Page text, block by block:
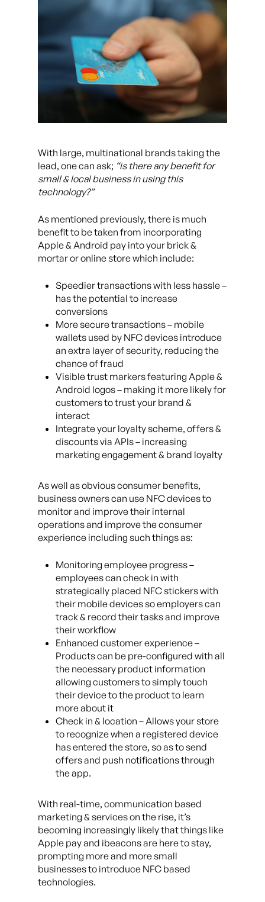
With large, multinational brands taking the
lead, one can ask; “is there any benefit for
small & local business in using this
technology?”
As mentioned previously, there is much
benefit to be taken from incorporating
Apple & Android pay into your brick &
mortar or online store which include:
Speedier transactions with less hassle –
has the potential to increase
conversions
More secure transactions – mobile
wallets used by NFC devices introduce
an extra layer of security, reducing the
chance of fraud
Visible trust markers featuring Apple &
Android logos – making it more likely for
customers to trust your brand &
interact
Integrate your loyalty scheme, offers &
discounts via APIs – increasing
marketing engagement & brand loyalty
As well as obvious consumer benefits,
business owners can use NFC devices to
monitor and improve their internal
operations and improve the consumer
experience including such things as:
Monitoring employee progress –
employees can check in with
strategically placed NFC stickers with
their mobile devices so employers can
track & record their tasks and improve
their workflow
Enhanced customer experience –
Products can be pre-configured with all
the necessary product information
allowing customers to simply touch
their device to the product to learn
more about it
Check in & location – Allows your store
to recognize when a registered device
has entered the store, so as to send
offers and push notifications through
the app.
With real-time, communication based
marketing & services on the rise, it’s
becoming increasingly likely that things like
Apple pay and ibeacons are here to stay,
prompting more and more small
businesses to introduce NFC based
technologies.